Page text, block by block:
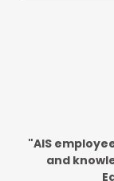
"AIS
and